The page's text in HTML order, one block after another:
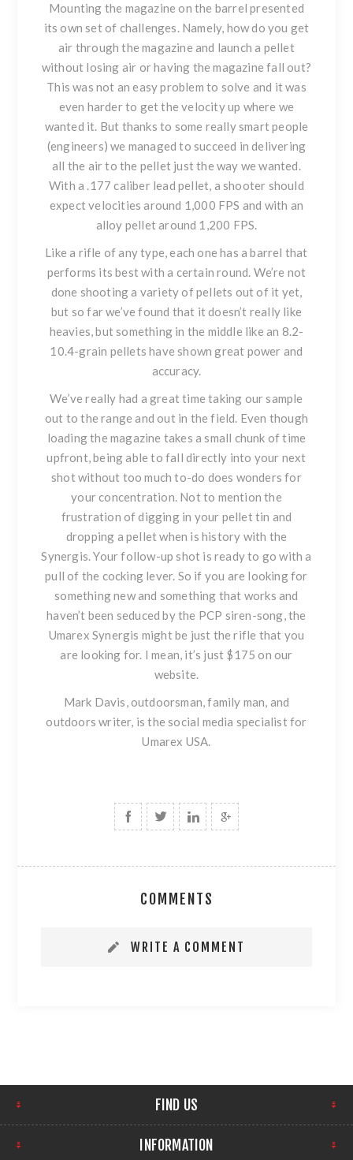
Mounting the magazine on the barrel presented
its own set of challenges. Namely, how do you get
air through the magazine and launch a pellet
without losing air or having the magazine fall out?
This was not an easy problem to solve and it was
even harder to get the velocity up where we
wanted it. But thanks to some really smart people
(engineers) we managed to succeed in delivering
all the air to the pellet just the way we wanted.
With a .177 caliber lead pellet, a shooter should
expect velocities around 1,000 FPS and with an
alloy pellet around 1,200 FPS.
Like a rifle of any type, each one has a barrel that
performs its best with a certain round. We’re not
done shooting a variety of pellets out of it yet,
but so far we’ve found that it doesn’t really like
heavies, but something in the middle like an 8.2-
10.4-grain pellets have shown great power and
accuracy.
We’ve really had a great time taking our sample
out to the range and out in the field. Even though
loading the magazine takes a small chunk of time
upfront, being able to fall directly into your next
shot without too much to-do does wonders for
your concentration. Not to mention the
frustration of digging in your pellet tin and
dropping a pellet when is history with the
Synergis. Your follow-up shot is ready to go with a
pull of the cocking lever. So if you are looking for
something new and something that works and
haven’t been seduced by the PCP siren-song,the
Umarex Synergis might be just the rifle that you
are looking for. I mean, it’s just $175 on our
website.
Mark Davis, outdoorsman, family man, and
outdoors writer, is the social media specialist for
Umarex USA.
COMMENTS
WRITE A COMMENT
FIND US
INFORMATION